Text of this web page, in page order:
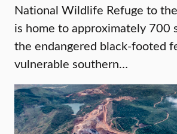
National Wildlife Refuge to
is home to approximately 700
the endangered black-footed
vulnerable southern…